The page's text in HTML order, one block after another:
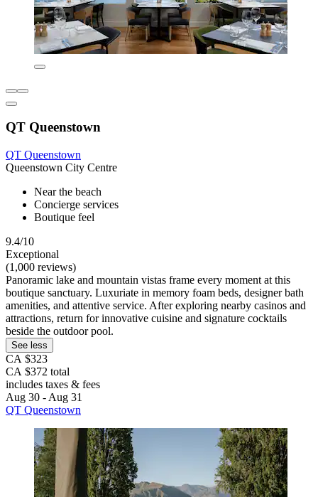
QT Queenstown
QT Queenstown
Queenstown City Centre
Near the beach
Concierge services
Boutique feel
9.4/10
Exceptional
(1,000 reviews)
Panoramic lake and mountain vistas frame every moment at this
boutique sanctuary. Luxuriate in memory foam beds, designer bath
amenities, and attentive service. After exploring nearby casinos and
attractions, return for innovative cuisine and signature cocktails
beside the outdoor pool.
See less
CA $323
CA $372 total
includes taxes & fees
Aug 30 - Aug 31
QT Queenstown